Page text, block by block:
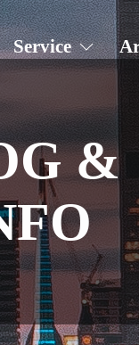
Service
&